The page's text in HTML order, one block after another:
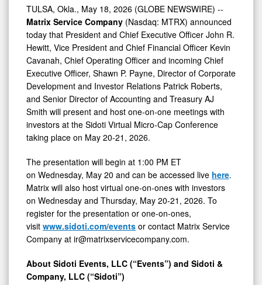
Detail
View
Sidoti
Virtual
Micro-
Cap
Conference
May
20-
21,
2026
TULSA, Okla., May 18, 2026 (GLOBE NEWSWIRE) --
Matrix Service Company (Nasdaq: MTRX) announced
today that President and Chief Executive Officer John R.
Hewitt, Vice President and Chief Financial Officer Kevin
Cavanah, Chief Operating Officer and incoming Chief
Executive Officer, Shawn P. Payne, Director of Corporate
Development and Investor Relations Patrick Roberts,
and Senior Director of Accounting and Treasury AJ
Smith will present and host one-on-one meetings with
investors at the Sidoti Virtual Micro-Cap Conference
taking place on May 20-21, 2026.
The presentation will begin at 1:00 PM ET
on Wednesday, May 20 and can be accessed live here.
Matrix will also host virtual one-on-ones with investors
on Wednesday and Thursday, May 20-21, 2026. To
register for the presentation or one-on-ones,
visit www.sidoti.com/events or contact Matrix Service
Company at ir@matrixservicecompany.com.
About Sidoti Events, LLC (“Events”) and Sidoti &
Company, LLC (“Sidoti”)